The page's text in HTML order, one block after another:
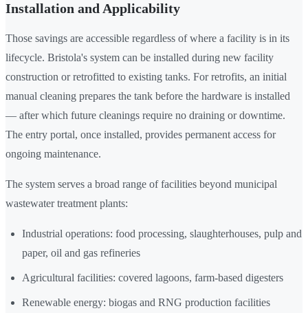
Installation and Applicability
Those savings are accessible regardless of where a facility is in its
lifecycle. Bristola's system can be installed during new facility
construction or retrofitted to existing tanks. For retrofits, an initial
manual cleaning prepares the tank before the hardware is installed
— after which future cleanings require no draining or downtime.
The entry portal, once installed, provides permanent access for
ongoing maintenance.
The system serves a broad range of facilities beyond municipal
wastewater treatment plants:
Industrial operations: food processing, slaughterhouses, pulp and
paper, oil and gas refineries
Agricultural facilities: covered lagoons, farm-based digesters
Renewable energy: biogas and RNG production facilities